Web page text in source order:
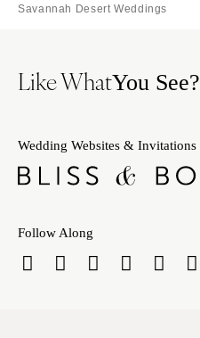
Savannah Desert Weddings
Like WhatYou See?
Wedding Websites & Invitations
Follow Along